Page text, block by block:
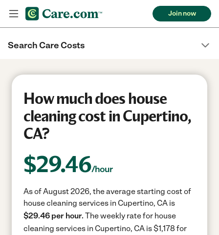
Join now
Search Care Costs
How much does house
cleaning cost in Cupertino,
CA?
$29.46/hour
As of August 2026, the average starting cost of
house cleaning services in Cupertino, CA is
$29.46 per hour. The weekly rate for house
cleaning services in Cupertino, CA is $1,178 for